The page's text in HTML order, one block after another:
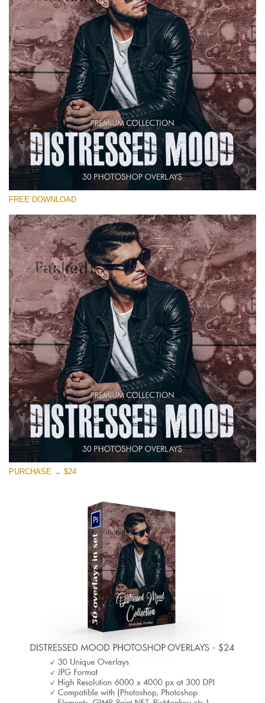
Warning
: Undefined property: stdClass::$old_price in
/var/www/sites/fixthephoto.com/live/includes/functions/
on line1627
Warning : Undefined property: stdClass::$price_before_coupon in
/var/www/sites/fixthephoto.com/live/includes/functions/
on line1627
Warning: Undefined property: stdClass::$browser_lang_id
in
/var/www/sites/fixthephoto.com/live/includes/functions/
on line1630
Si prega di Selezionare
Free Photoshop Overlay #11
Small 800*533px
Warning : Undefined property: stdClass::$browser_lang_id
in
/var/www/sites/fixthephoto.com/live/includes/functions/
on line
Distressed Mood
Large 6000*4000px
: Undefined property: stdClass::$browser_lang_id
/var/www/sites/fixthephoto.com/live/includes/functions/
(347 Overlays)
Large 6000*4000px
FREE DOWNLOAD
PURCHASE → $24